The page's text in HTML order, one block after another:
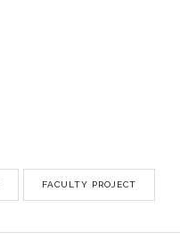
FACULTY PROJECT